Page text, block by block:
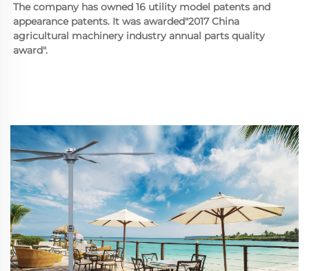
The company has owned 16 utility model patents and
appearance patents. It was awarded"2017 China
agricultural machinery industry annual parts quality
award".